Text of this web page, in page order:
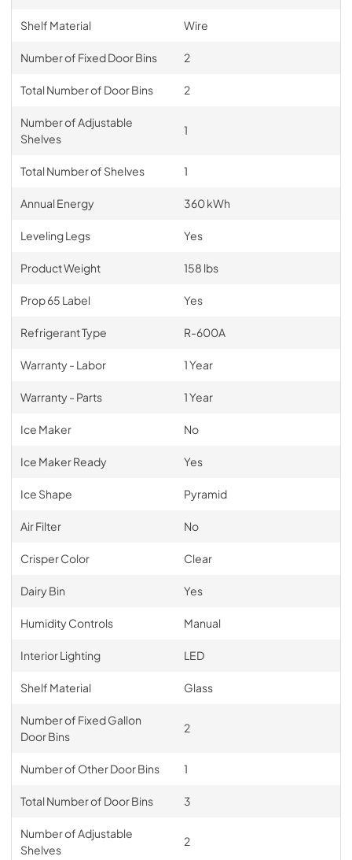
Shelf Material Wire
Number of Fixed Door Bins 2
Total Number of Door Bins 2
Number of Adjustable
Shelves
1
Total Number of Shelves 1
Annual Energy 360 kWh
Leveling Legs Yes
Product Weight 158 lbs
Prop 65 Label Yes
Refrigerant Type R-600A
Warranty - Labor 1 Year
Warranty - Parts 1 Year
Ice Maker No
Ice Maker Ready Yes
Ice Shape Pyramid
Air Filter No
Crisper Color Clear
Dairy Bin Yes
Humidity Controls Manual
Interior Lighting LED
Shelf Material Glass
Number of Fixed Gallon
Door Bins
2
Number of Other Door Bins 1
Total Number of Door Bins 3
Number of Adjustable
Shelves
2